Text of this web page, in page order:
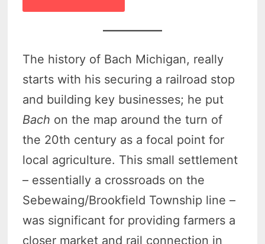
The history of Bach Michigan, really
starts with his securing a railroad stop
and building key businesses; he put
Bach on the map around the turn of
the 20th century as a focal point for
local agriculture. This small settlement
– essentially a crossroads on the
Sebewaing/Brookfield Township line –
was significant for providing farmers a
closer market and rail connection in